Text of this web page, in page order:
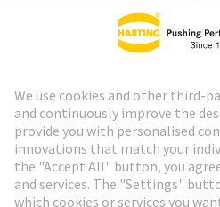
Personal information
Last name *